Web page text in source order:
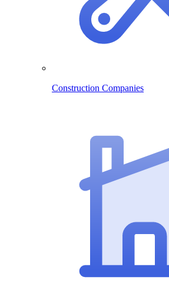
Construction Companies